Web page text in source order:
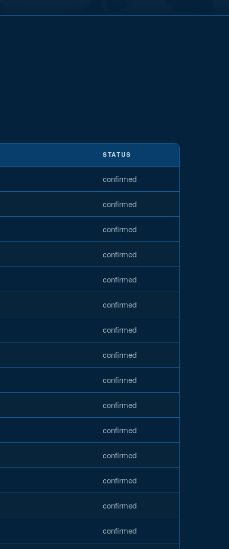
STATUS
confirmed
confirmed
confirmed
confirmed
confirmed
confirmed
confirmed
confirmed
confirmed
confirmed
confirmed
confirmed
confirmed
confirmed
confirmed